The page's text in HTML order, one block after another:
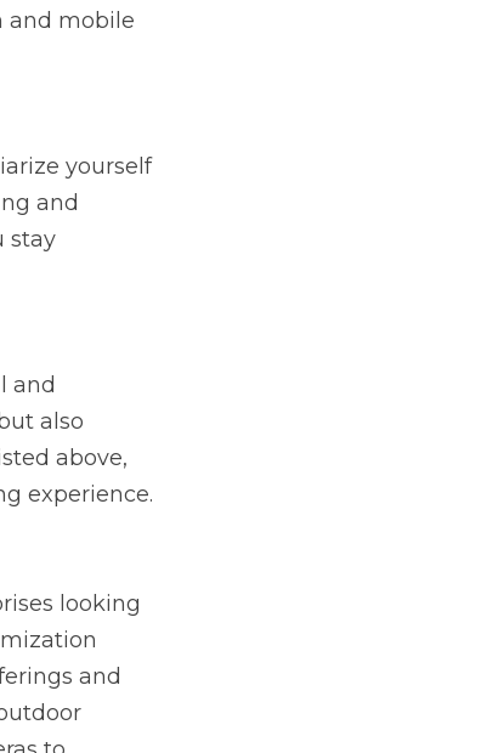
and mobile
yourself
and
stay
and
also
above,
experience.
looking
and